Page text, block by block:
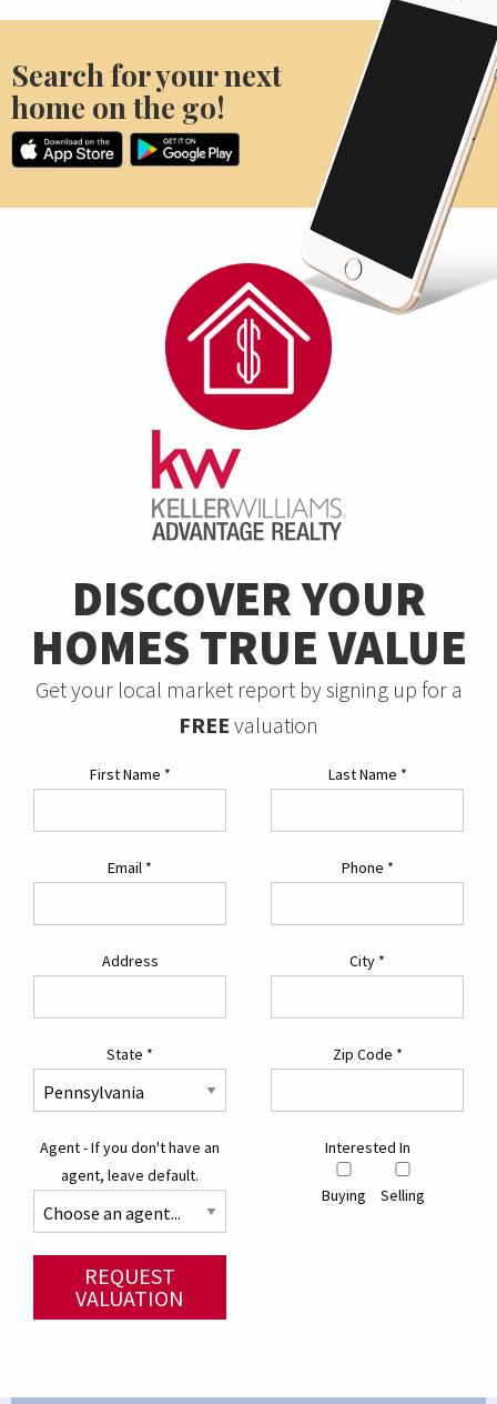
Search for your next
home on the go!
DISCOVER YOUR
HOMES TRUE VALUE
Get your local market report by signing up for a
FREE valuation
First Name * Last Name *
Email * Phone *
Address City *
State * Zip Code *
Agent - If you don't have an
agent, leave default.
Interested In
Buying Selling
REQUEST
VALUATION